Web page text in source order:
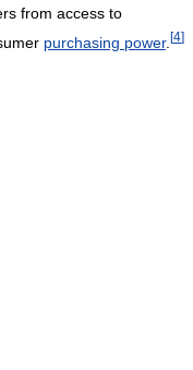
from access to
purchasing power. [4]